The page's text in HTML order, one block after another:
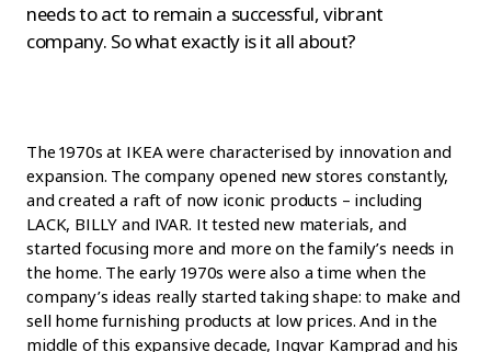
needs to act to remain a successful, vibrant
company. So what exactly is it all about?
The 1970s at IKEA were characterised by innovation and
expansion. The company opened new stores constantly,
and created a raft of now iconic products – including
LACK, BILLY and IVAR. It tested new materials, and
started focusing more and more on the family’s needs in
the home. The early 1970s were also a time when the
company’s ideas really started taking shape: to make and
sell home furnishing products at low prices. And in the
middle of this expansive decade, Ingvar Kamprad and his